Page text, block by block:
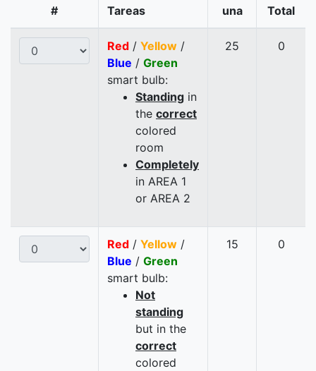
# Tareas
una
Total
Red / Yellow /
Blue / Green
smart bulb:
Standing in
the correct
colored
room
Completely
in AREA 1
or AREA 2
25 0
Red / Yellow /
Blue / Green
smart bulb:
Not
standing
but in the
correct
colored
15 0